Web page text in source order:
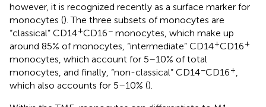
however, it is recognized recently as a surface marker for
monocytes (). The three subsets of monocytes are
“classical” CD14+CD16− monocytes, which make up
around 85% of monocytes, “intermediate” CD14+CD16+
monocytes, which account for 5–10% of total
monocytes, and finally, “non-classical” CD14−CD16+
which also accounts for 5–10% ().